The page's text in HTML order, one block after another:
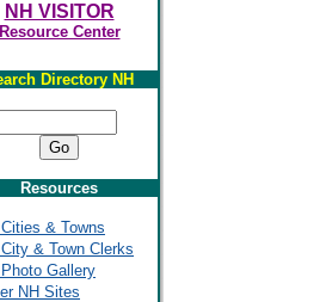
NH VISITOR
Resource Center
Directory NH
Resources
Cities & Towns
City & Town Clerks
Photo Gallery
NH Sites